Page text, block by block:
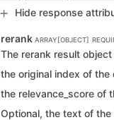
Hide response
rerank ARRAY[OBJECT]
The rerank result
the original index of the
the relevance_score of
Optional, the text of